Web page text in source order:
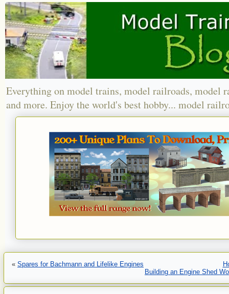
Everything on model trains, model railroads, model
and more. Enjoy the world's best hobby... model
« Spares for Bachmann and Lifelike Engines
Building an Engine Shed